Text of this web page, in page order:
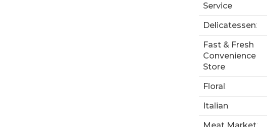
Service:
Delicatessen:
Fast & Fresh
Convenience
Store:
Floral:
Italian: